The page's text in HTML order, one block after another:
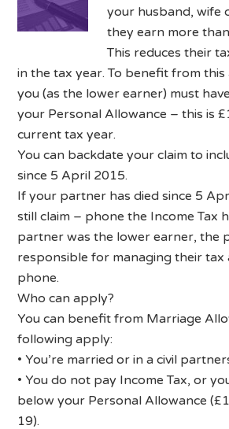
your husband, wife
they earn more
This reduces their
in the tax year. To benefit from
you (as the lower earner) must
your Personal Allowance – this is
current tax year.
You can backdate your claim to
since 5 April 2015.
If your partner has died since 5
still claim – phone the Income Tax
partner was the lower earner, the
responsible for managing their tax
phone.
Who can apply?
You can benefit from Marriage
following apply:
• You’re married or in a civil
• You do not pay Income Tax, or
below your Personal Allowance
19).